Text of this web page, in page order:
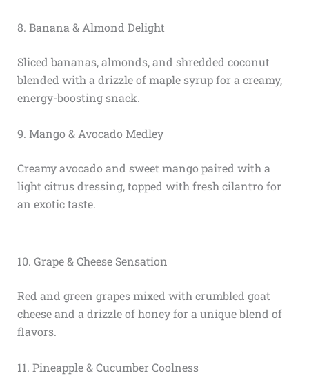
8. Banana & Almond Delight
Sliced bananas, almonds, and shredded coconut
blended with a drizzle of maple syrup for a creamy,
energy-boosting snack.
9. Mango & Avocado Medley
Creamy avocado and sweet mango paired with a
light citrus dressing, topped with fresh cilantro for
an exotic taste.
10. Grape & Cheese Sensation
Red and green grapes mixed with crumbled goat
cheese and a drizzle of honey for a unique blend of
flavors.
11. Pineapple & Cucumber Coolness